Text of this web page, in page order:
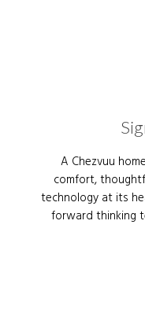
A Chezvuu
comfort,
technology at its
forward thinking